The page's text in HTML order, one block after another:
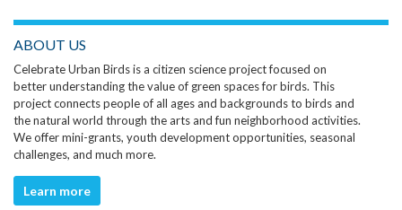
ABOUT US
Celebrate Urban Birds is a citizen science project focused on
better understanding the value of green spaces for birds. This
project connects people of all ages and backgrounds to birds and
the natural world through the arts and fun neighborhood activities.
We offer mini-grants, youth development opportunities, seasonal
challenges, and much more.
Learn more